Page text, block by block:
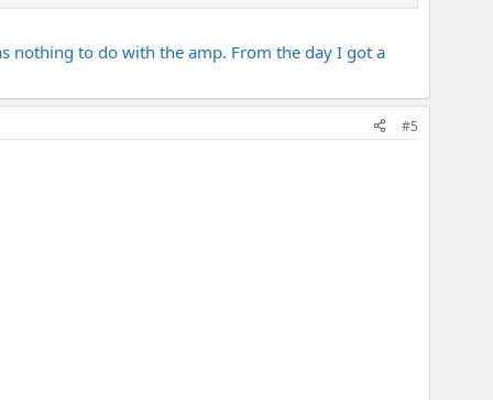
nothing to do with the amp. From the day I got a
#5